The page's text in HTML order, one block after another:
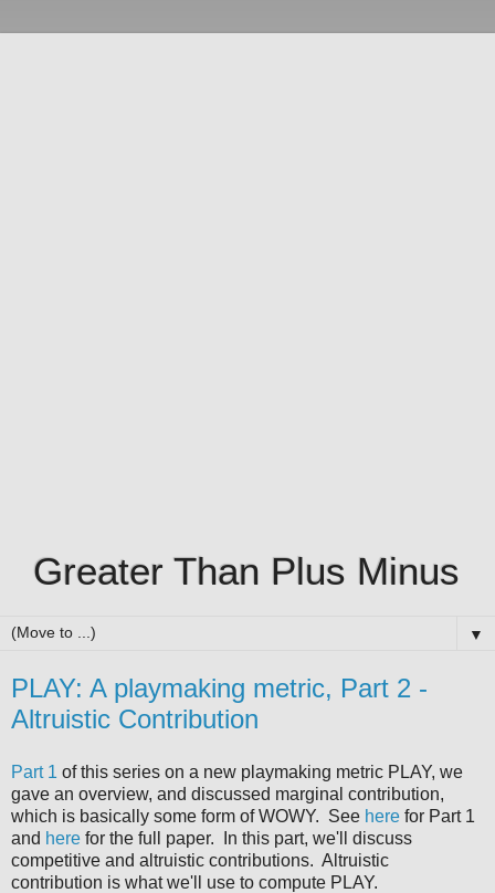
Greater Than Plus Minus
▼
PLAY: A playmaking metric, Part 2 -
Altruistic Contribution
Part 1 of this series on a new playmaking metric PLAY, we
gave an overview, and discussed marginal contribution,
which is basically some form of WOWY. See here for Part 1
and here for the full paper. In this part, we'll discuss
competitive and altruistic contributions. Altruistic
contribution is what we'll use to compute PLAY.